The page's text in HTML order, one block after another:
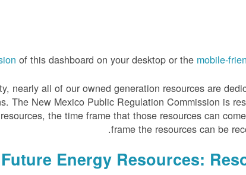
of this dashboard on your desktop or the mobile-
nearly all of our owned generation resources are
The New Mexico Public Regulation Commission is
the time frame that those resources can
frame the resources can be
Future Energy Resources: